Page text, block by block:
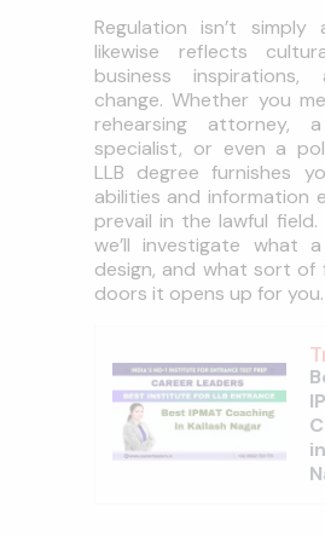
Regulation isn’t
likewise reflects
business inspirations,
change. Whether you
rehearsing attorney,
specialist, or even a
LLB degree furnishes
abilities and information
prevail in the lawful field.
we’ll investigate what
design, and what sort of
doors it opens up for you.